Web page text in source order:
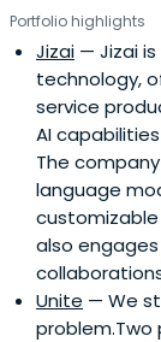
Portfolio highlights
Jizai — Jizai
technology,
service
AI
The
language
also
Unite — We
problem.Two